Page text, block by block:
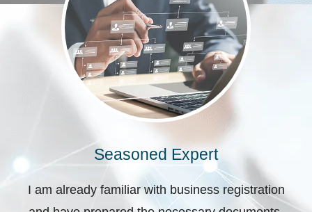
Seasoned Expert
I am already familiar with business registration